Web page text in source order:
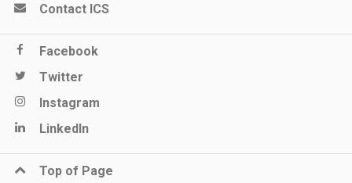
Contact ICS
Facebook
Twitter
Instagram
LinkedIn
Top of Page